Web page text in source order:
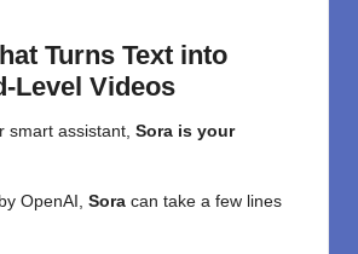
Turns Text into
Level Videos
smart assistant, Sora is your
OpenAI, Sora can take a few lines